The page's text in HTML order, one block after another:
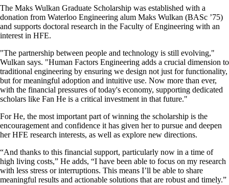
The Maks Wulkan Graduate Scholarship was established with a
donation from Waterloo Engineering alum Maks Wulkan (BASc ’75)
and supports doctoral research in the Faculty of Engineering with an
interest in HFE.
"The partnership between people and technology is still evolving,"
Wulkan says. "Human Factors Engineering adds a crucial dimension to
traditional engineering by ensuring we design not just for functionality,
but for meaningful adoption and intuitive use. Now more than ever,
with the financial pressures of today's economy, supporting dedicated
scholars like Fan He is a critical investment in that future."
For He, the most important part of winning the scholarship is the
encouragement and confidence it has given her to pursue and deepen
her HFE research interests, as well as explore new directions.
“And thanks to this financial support, particularly now in a time of
high living costs,” He adds, “I have been able to focus on my research
with less stress or interruptions. This means I’ll be able to share
meaningful results and actionable solutions that are robust and timely.”